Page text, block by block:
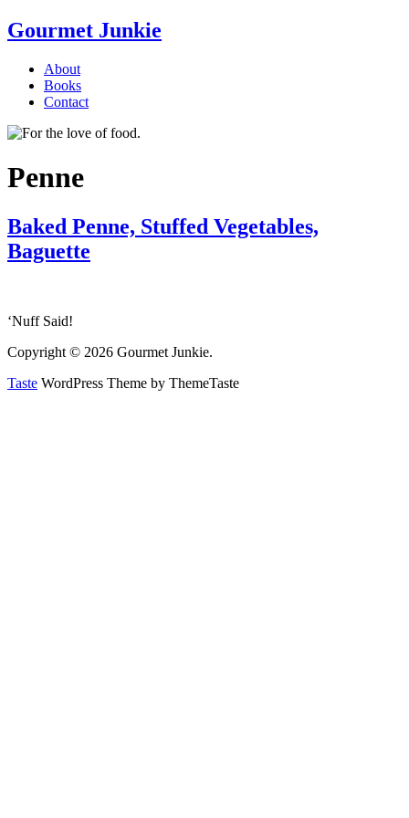
Gourmet Junkie
About
Books
Contact
Penne
Baked Penne, Stuffed Vegetables,
Baguette
‘Nuff Said!
Copyright © 2026 Gourmet Junkie.
Taste WordPress Theme by ThemeTaste